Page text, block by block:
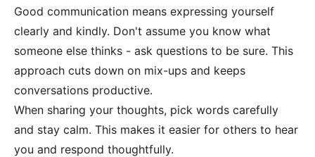
Good communication means expressing yourself
clearly and kindly. Don't assume you know what
someone else thinks - ask questions to be sure. This
approach cuts down on mix-ups and keeps
conversations productive.
When sharing your thoughts, pick words carefully
and stay calm. This makes it easier for others to hear
you and respond thoughtfully.